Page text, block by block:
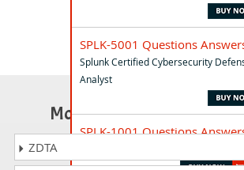
SPLK-5001 Questions
Splunk Certified Cybersecurity
Analyst
SPLK-1001 Questions
Most Popular
ZDTA